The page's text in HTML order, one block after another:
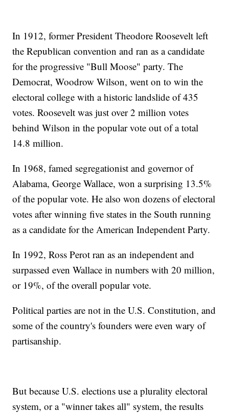
In 1912, former President Theodore Roosevelt left
the Republican convention and ran as a candidate
for the progressive "Bull Moose" party. The
Democrat, Woodrow Wilson, went on to win the
electoral college with a historic landslide of 435
votes. Roosevelt was just over 2 million votes
behind Wilson in the popular vote out of a total
14.8 million.
In 1968, famed segregationist and governor of
Alabama, George Wallace, won a surprising 13.5%
of the popular vote. He also won dozens of electoral
votes after winning five states in the South running
as a candidate for the American Independent Party.
In 1992, Ross Perot ran as an independent and
surpassed even Wallace in numbers with 20 million,
or 19%, of the overall popular vote.
Political parties are not in the U.S. Constitution, and
some of the country's founders were even wary of
partisanship.
But because U.S. elections use a plurality electoral
system, or a "winner takes all" system, the results